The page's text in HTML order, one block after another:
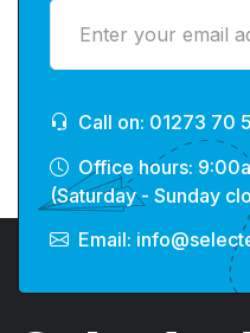
Call on: 01273 70
Office hours:
(Saturday - Sunday
Email: